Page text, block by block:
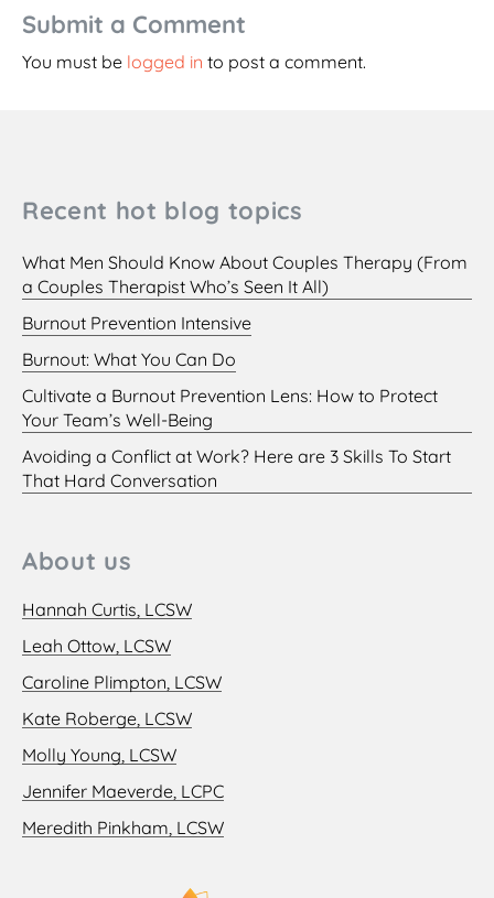
Submit a Comment
You must be logged in to post a comment.
Recent hot blog topics
What Men Should Know About Couples Therapy (From
a Couples Therapist Who’s Seen It All)
Burnout Prevention Intensive
Burnout: What You Can Do
Cultivate a Burnout Prevention Lens: How to Protect
Your Team’s Well-Being
Avoiding a Conflict at Work? Here are 3 Skills To Start
That Hard Conversation
About us
Hannah Curtis, LCSW
Leah Ottow, LCSW
Caroline Plimpton, LCSW
Kate Roberge, LCSW
Molly Young, LCSW
Jennifer Maeverde, LCPC
Meredith Pinkham, LCSW